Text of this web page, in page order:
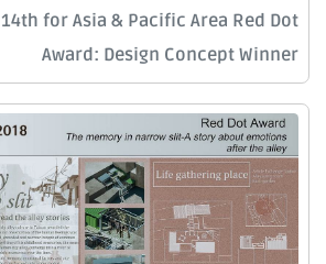
14th for Asia & Pacific Area Red Dot
Award: Design Concept Winner